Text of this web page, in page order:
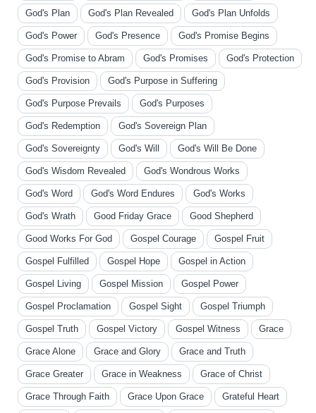
God's Plan God's Plan Revealed God's Plan Unfolds
God's Power God's Presence God's Promise Begins
God's Promise to Abram God's Promises God's Protection
God's Provision God's Purpose in Suffering
God's Purpose Prevails God's Purposes
God's Redemption God's Sovereign Plan
God's Sovereignty God's Will God's Will Be Done
God's Wisdom Revealed God's Wondrous Works
God's Word God's Word Endures God's Works
God's Wrath Good Friday Grace Good Shepherd
Good Works For God Gospel Courage Gospel Fruit
Gospel Fulfilled Gospel Hope Gospel in Action
Gospel Living Gospel Mission Gospel Power
Gospel Proclamation Gospel Sight Gospel Triumph
Gospel Truth Gospel Victory Gospel Witness Grace
Grace Alone Grace and Glory Grace and Truth
Grace Greater Grace in Weakness Grace of Christ
Grace Through Faith Grace Upon Grace Grateful Heart